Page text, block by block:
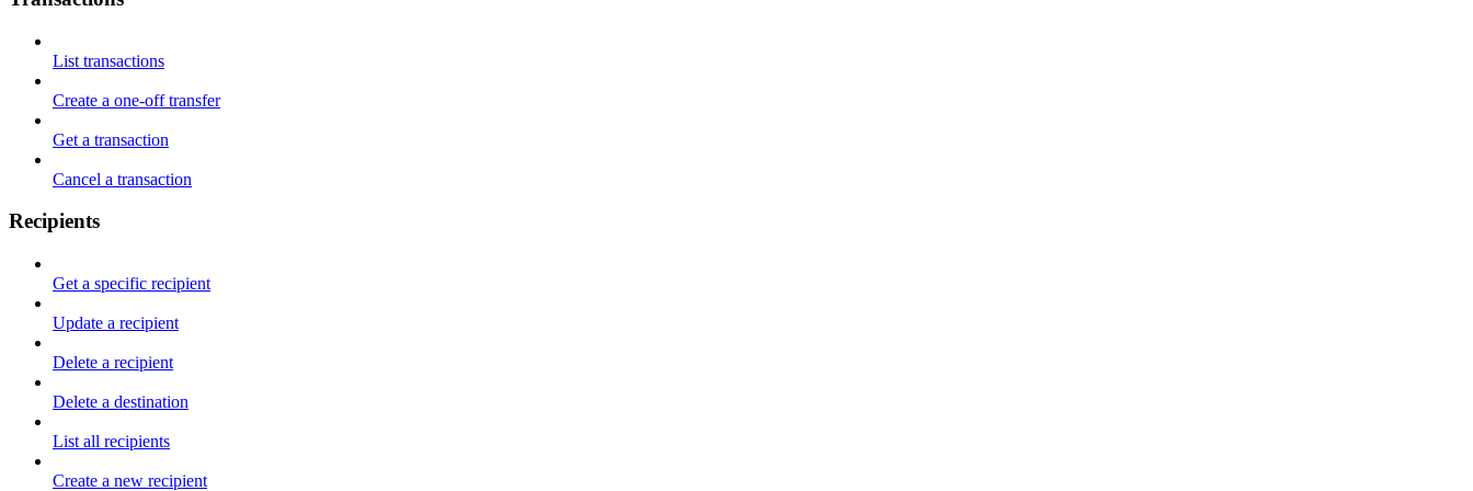
List transactions
Create a one-off transfer
Get a transaction
Cancel a transaction
Recipients
Get a specific recipient
Update a recipient
Delete a recipient
Delete a destination
List all recipients
Create a new recipient